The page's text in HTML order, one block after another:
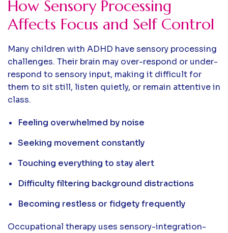
How Sensory Processing
Affects Focus and Self Control
Many children with ADHD have sensory processing
challenges. Their brain may over-respond or under-
respond to sensory input, making it difficult for
them to sit still, listen quietly, or remain attentive in
class.
Feeling overwhelmed by noise
Seeking movement constantly
Touching everything to stay alert
Difficulty filtering background distractions
Becoming restless or fidgety frequently
Occupational therapy uses sensory-integration-